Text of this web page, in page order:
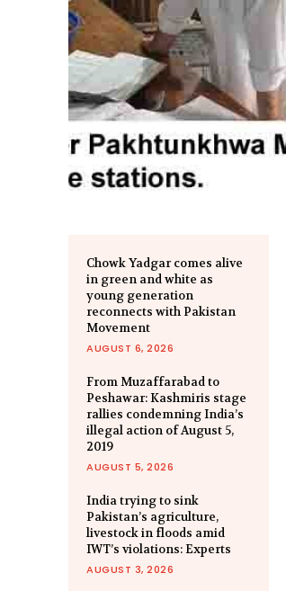
Chowk Yadgar comes alive
in green and white as
young generation
reconnects with Pakistan
Movement
AUGUST 6, 2026
From Muzaffarabad to
Peshawar: Kashmiris stage
rallies condemning India’s
illegal action of August 5,
2019
AUGUST 5, 2026
India trying to sink
Pakistan’s agriculture,
livestock in floods amid
IWT’s violations: Experts
AUGUST 3, 2026